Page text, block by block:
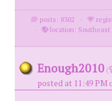
posts: 8302 ·
·
location: Southeast
Enough2010 (
posted at 11:49 PM